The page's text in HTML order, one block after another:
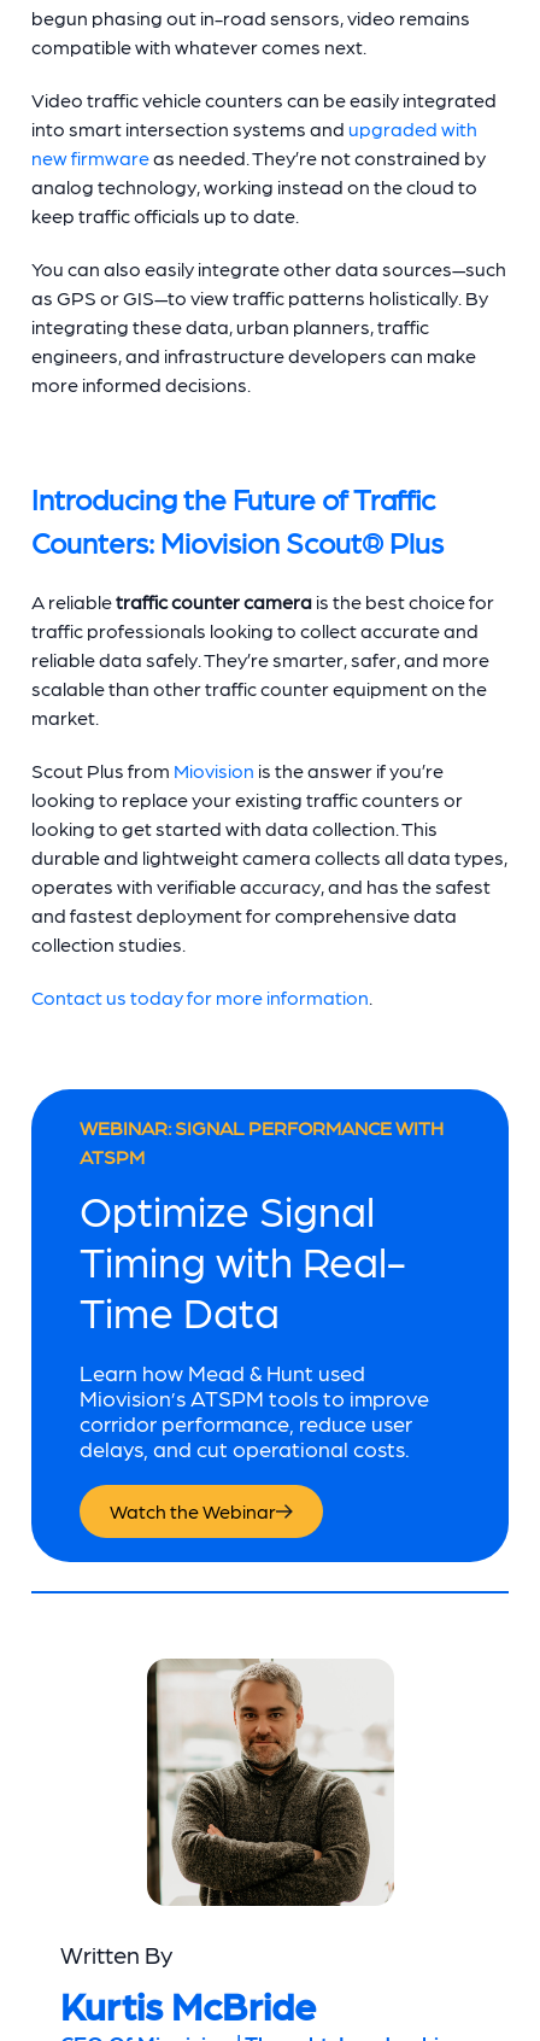
begun phasing out in-road sensors, video remains
compatible with whatever comes next.
Video traffic vehicle counters can be easily integrated
into smart intersection systems and upgraded with
new firmwareas needed. They’re not constrained by
analog technology, working instead on the cloud to
keep traffic officials up to date.
You can also easily integrate other data sources—such
as GPS or GIS—to view traffic patterns holistically. By
integrating these data, urban planners, traffic
engineers, and infrastructure developers can make
more informed decisions.
Introducing the Future ofTraffic
Counters: Miovision Scout® Plus
A reliabletraffic countercamera is the best choice for
traffic professionals looking to collect accurate and
reliable data safely. They’re smarter, safer, and more
scalable than othertraffic counter equipmenton the
market.
Scout Plus from Miovision is the answer if you’re
looking to replace your existing traffic counters or
looking to get started with data collection. This
durable and lightweight camera collects all data types,
operates with verifiable accuracy, and has the safest
and fastest deployment for comprehensive data
collection studies.
Contact us today for more information.
WEBINAR: SIGNAL PERFORMANCE WITH
ATSPM
Optimize Signal
Timing with Real-
Time Data
Learn how Mead & Hunt used
Miovision’s ATSPM tools to improve
corridor performance, reduce user
delays, and cut operational costs.
Watch the Webinar
Written By
Kurtis McBride